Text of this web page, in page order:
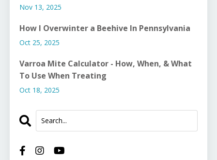
Nov 13, 2025
How I Overwinter a Beehive In Pennsylvania
Oct 25, 2025
Varroa Mite Calculator - How, When, & What
To Use When Treating
Oct 18, 2025